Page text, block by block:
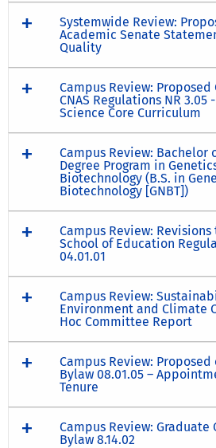
Systemwide Review:
Academic Senate
Quality
Campus Review: Proposed
CNAS Regulations NR 3.05
Science Core Curriculum
Campus Review: Bachelor
Degree Program in
Biotechnology (B.S. in
Biotechnology [GNBT])
Campus Review: Revisions
School of Education
04.01.01
Campus Review:
Environment and Climate
Hoc Committee Report
Campus Review: Proposed
Bylaw 08.01.05 –
Tenure
Campus Review: Graduate
Bylaw 8.14.02